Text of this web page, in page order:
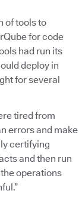
of tools to
for code
had run its
deploy in
for several
tired from
errors and make
certifying
and then run
operations